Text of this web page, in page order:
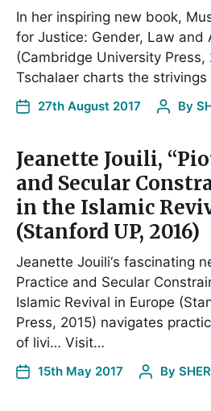
In her inspiring new book,
for Justice: Gender, Law and
(Cambridge University Press,
Tschalaer charts the
27th August 2017 By
Jeanette Jouili,
and Secular
in the Islamic
(Stanford UP, 2016)
Jeanette Jouili‘s fascinating
Practice and Secular
Islamic Revival in Europe
Press, 2015) navigates
of livi… Visit…
15th May 2017 By